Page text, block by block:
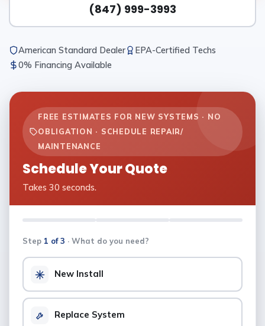
(847) 999-3993
American Standard Dealer
EPA-Certified Techs
0% Financing Available
FREE ESTIMATES FOR NEW SYSTEMS · NO
OBLIGATION · SCHEDULE REPAIR/
MAINTENANCE
Schedule Your Quote
Takes 30 seconds.
Step 1 of 3 · What do you need?
New Install
Replace System